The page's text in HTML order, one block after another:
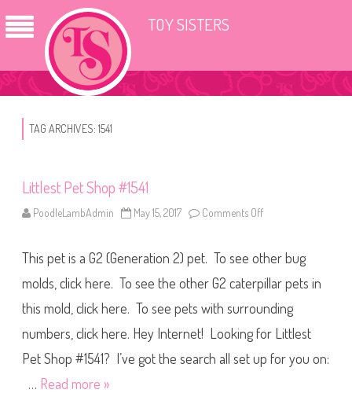
TOY SISTERS
TAG ARCHIVES: 1541
Littlest Pet Shop #1541
PoodleLambAdmin May 15, 2017 Comments Off
t
t
l
e
t
e
S
h
This pet is a G2 (Generation 2) pet. To see other bug
molds, click here. To see the other G2 caterpillar pets in
this mold, click here. To see pets with surrounding
numbers, click here. Hey Internet! Looking for Littlest
Pet Shop #1541? I’ve got the search all set up for you on:
… Read more »